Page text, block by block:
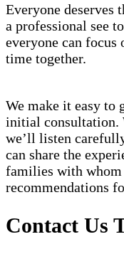
Everyone deserves
a professional see
everyone can focus
time together.
We make it easy to
initial consultation.
we’ll listen
can share the
families with whom
recommendations
Contact Us